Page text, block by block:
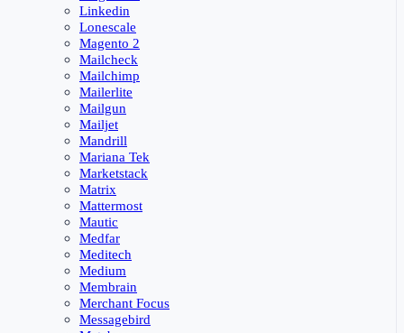
Linkedin
Lonescale
Magento 2
Mailcheck
Mailchimp
Mailerlite
Mailgun
Mailjet
Mandrill
Mariana Tek
Marketstack
Matrix
Mattermost
Mautic
Medfar
Meditech
Medium
Membrain
Merchant Focus
Messagebird